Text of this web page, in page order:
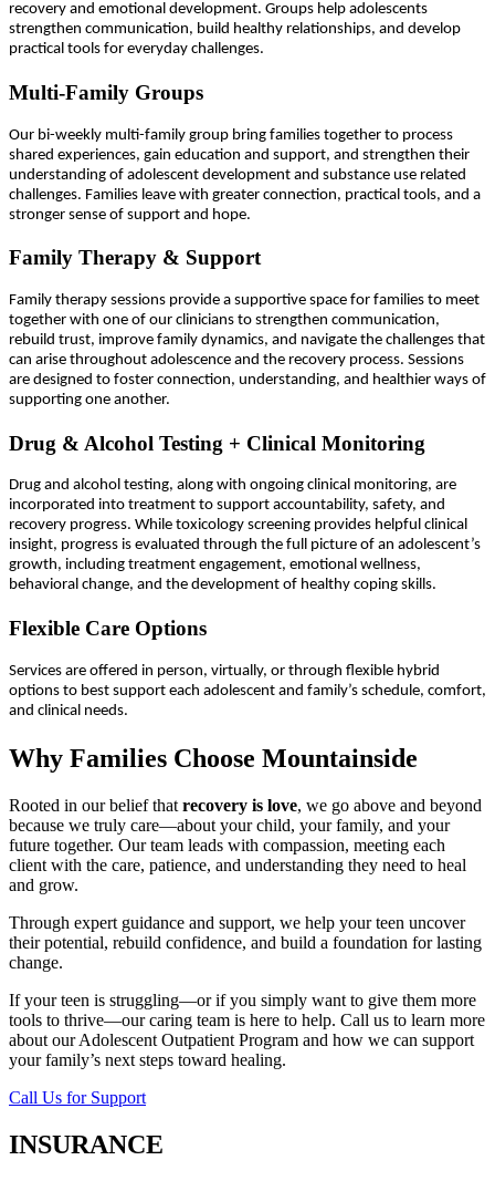
recovery and emotional development. Groups help adolescents
strengthen communication, build healthy relationships, and develop
practical tools for everyday challenges.
Multi-Family Groups
Our bi-weekly multi-family group bring families together to process
shared experiences, gain education and support, and strengthen their
understanding of adolescent development and substance use related
challenges. Families leave with greater connection, practical tools, and a
stronger sense of support and hope.
Family Therapy & Support
Family therapy sessions provide a supportive space for families to meet
together with one of our clinicians to strengthen communication,
rebuild trust, improve family dynamics, and navigate the challenges that
can arise throughout adolescence and the recovery process. Sessions
are designed to foster connection, understanding, and healthier ways of
supporting one another.
Drug & Alcohol Testing + Clinical Monitoring
Drug and alcohol testing, along with ongoing clinical monitoring, are
incorporated into treatment to support accountability, safety, and
recovery progress. While toxicology screening provides helpful clinical
insight, progress is evaluated through the full picture of an adolescent’s
growth, including treatment engagement, emotional wellness,
behavioral change, and the development of healthy coping skills.
Flexible Care Options
Services are offered in person, virtually, or through flexible hybrid
options to best support each adolescent and family’s schedule, comfort,
and clinical needs.
Why Families Choose Mountainside
Rooted in our belief that recovery is love, we go above and beyond
because we truly care—about your child, your family, and your
future together. Our team leads with compassion, meeting each
client with the care, patience, and understanding they need to heal
and grow.
Through expert guidance and support, we help your teen uncover
their potential, rebuild confidence, and build a foundation for lasting
change.
If your teen is struggling—or if you simply want to give them more
tools to thrive—our caring team is here to help. Call us to learn more
about our Adolescent Outpatient Program and how we can support
your family’s next steps toward healing.
Call Us for Support
INSURANCE